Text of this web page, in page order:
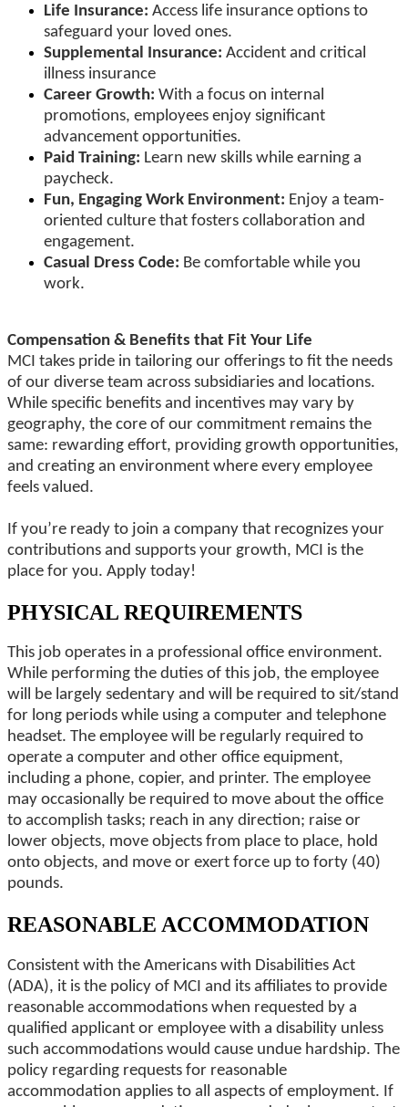
Life Insurance: Access life insurance options to
safeguard your loved ones.
Supplemental Insurance: Accident and critical
illness insurance
Career Growth: With a focus on internal
promotions, employees enjoy significant
advancement opportunities.
Paid Training: Learn new skills while earning a
paycheck.
Fun, Engaging Work Environment: Enjoy a team-
oriented culture that fosters collaboration and
engagement.
Casual Dress Code: Be comfortable while you
work.
Compensation & Benefits that Fit Your Life
MCI takes pride in tailoring our offerings to fit the needs
of our diverse team across subsidiaries and locations.
While specific benefits and incentives may vary by
geography, the core of our commitment remains the
same: rewarding effort, providing growth opportunities,
and creating an environment where every employee
feels valued.
If you’re ready to join a company that recognizes your
contributions and supports your growth, MCI is the
place for you. Apply today!
PHYSICAL REQUIREMENTS
This job operates in a professional office environment.
While performing the duties of this job, the employee
will be largely sedentary and will be required to sit/stand
for long periods while using a computer and telephone
headset. The employee will be regularly required to
operate a computer and other office equipment,
including a phone, copier, and printer. The employee
may occasionally be required to move about the office
to accomplish tasks; reach in any direction; raise or
lower objects, move objects from place to place, hold
onto objects, and move or exert force up to forty (40)
pounds.
REASONABLE ACCOMMODATION
Consistent with the Americans with Disabilities Act
(ADA), it is the policy of MCI and its affiliates to provide
reasonable accommodations when requested by a
qualified applicant or employee with a disability unless
such accommodations would cause undue hardship. The
policy regarding requests for reasonable
accommodation applies to all aspects of employment. If